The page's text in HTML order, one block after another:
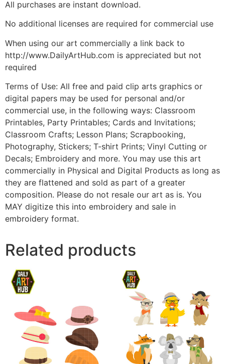
All purchases are instant download.
No additional licenses are required for commercial use
When using our art commercially a link back to
http://www.DailyArtHub.com is appreciated but not
required
Terms of Use: All free and paid clip arts graphics or
digital papers may be used for personal and/or
commercial use, in the following ways: Classroom
Printables, Party Printables; Cards and Invitations;
Classroom Crafts; Lesson Plans; Scrapbooking,
Photography, Stickers; T-shirt Prints; Vinyl Cutting or
Decals; Embroidery and more. You may use this art
commercially in Physical and Digital Products as long as
they are flattened and sold as part of a greater
composition. Please do not resale our art as is. You
MAY digitize this into embroidery and sale in
embroidery format.
Related products